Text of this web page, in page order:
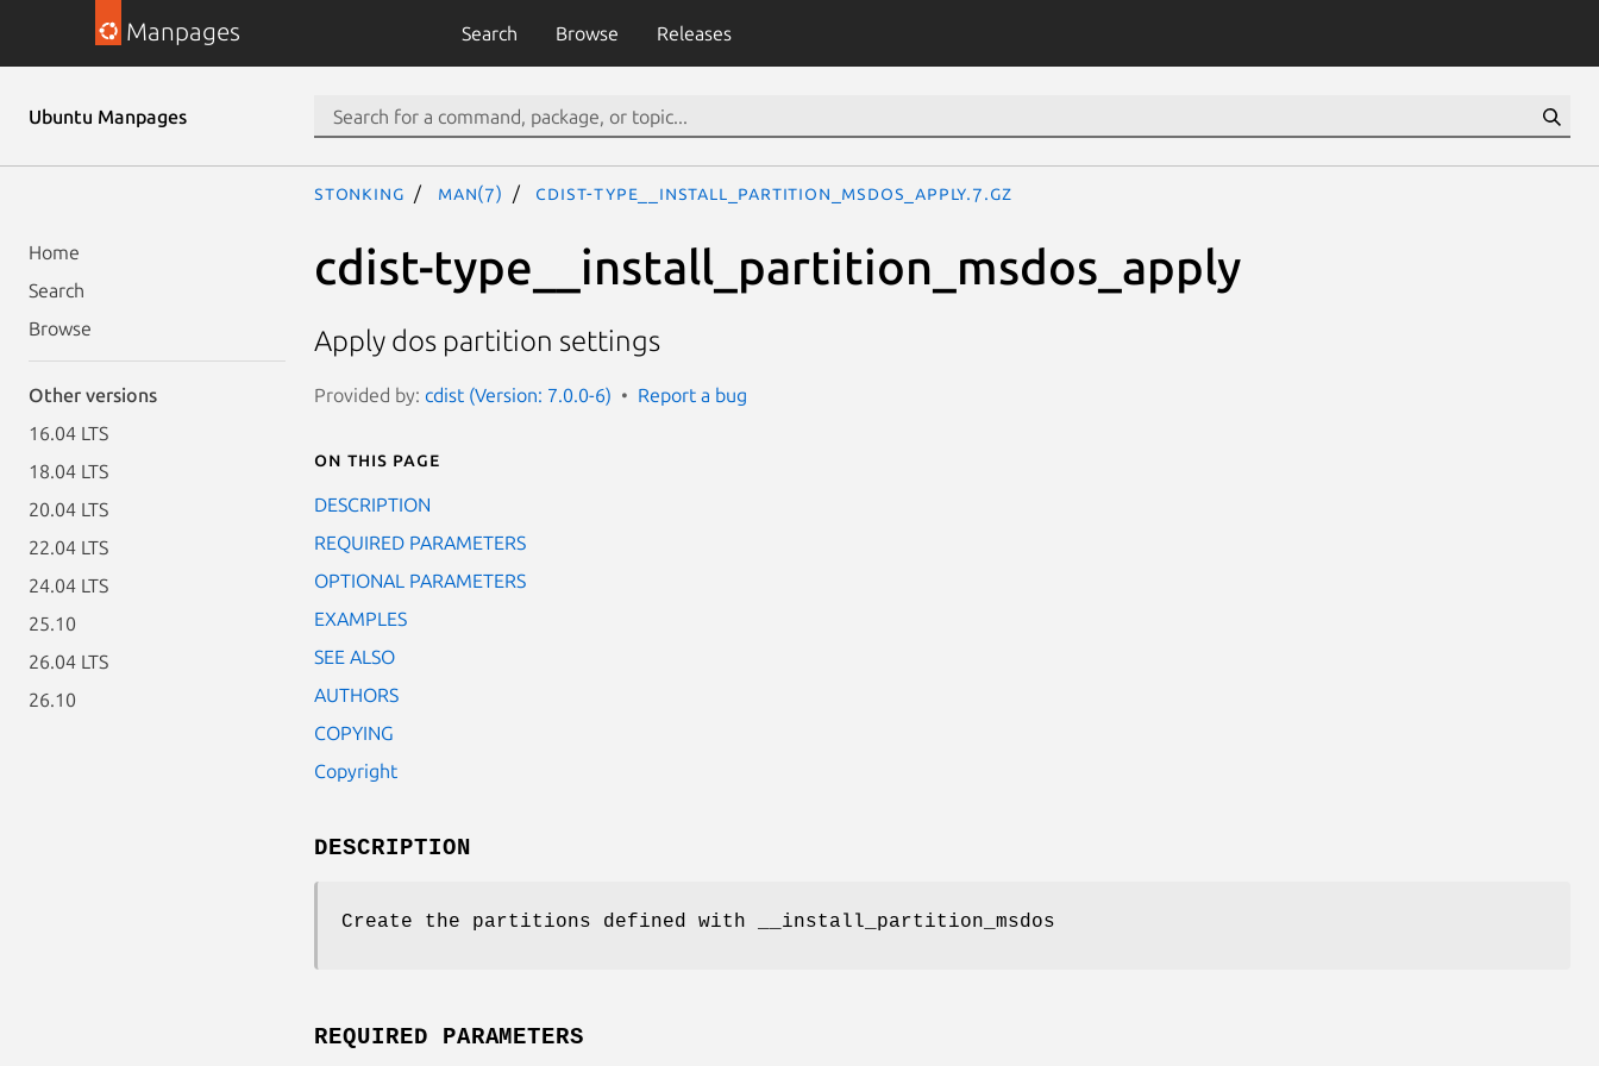
Manpages Search Browse Releases
Ubuntu Manpages
Home
Search
Browse
Other versions
16.04 LTS
18.04 LTS
20.04 LTS
22.04 LTS
24.04 LTS
25.10
26.04 LTS
26.10
stonking man(7) cdist-type__install_partition_msdos_apply.7.gz
cdist-type__install_partition_msdos_apply
Apply dos partition settings
Provided by: cdist (Version: 7.0.0-6) Report a bug
On this page
DESCRIPTION
REQUIRED PARAMETERS
OPTIONAL PARAMETERS
EXAMPLES
SEE ALSO
AUTHORS
COPYING
Copyright
DESCRIPTION
Create the partitions defined with __install_partition_msdos
REQUIRED PARAMETERS